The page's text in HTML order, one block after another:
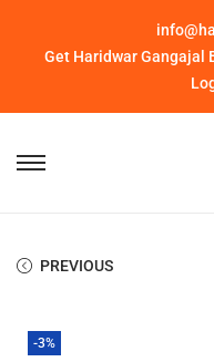
Get Haridwar Gangajal
PREVIOUS
-3%